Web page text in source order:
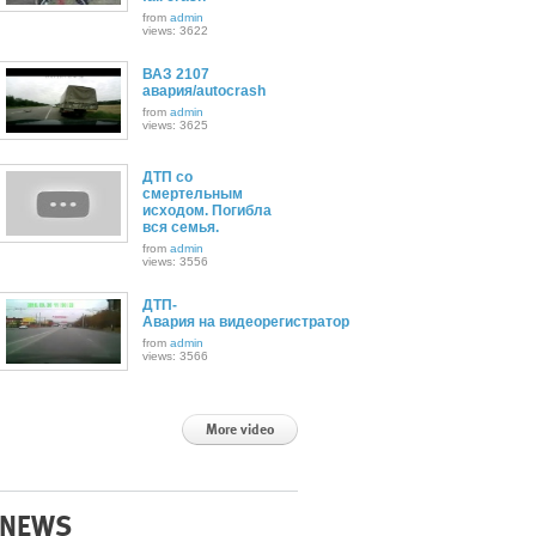
from admin
views: 3622
ВАЗ 2107
авария/autocrash
from admin
views: 3625
ДТП со
смертельным
исходом. Погибла
вся семья.
from admin
views: 3556
ДТП-
Авария на видеорегистратор
from admin
views: 3566
More video